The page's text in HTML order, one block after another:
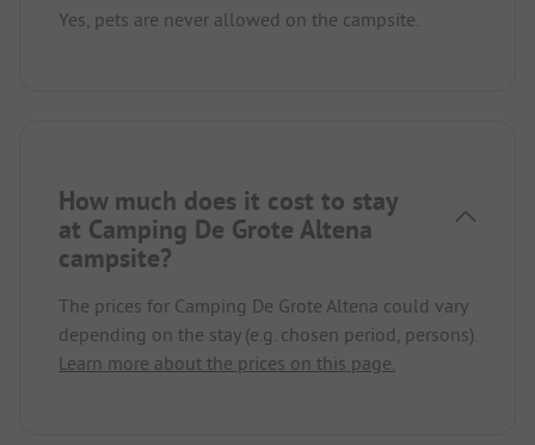
Yes, pets are never allowed on the campsite.
How much does it cost to stay
at Camping De Grote Altena
campsite?
The prices for Camping De Grote Altena could vary
depending on the stay (e.g. chosen period, persons).
Learn more about the prices on this page.